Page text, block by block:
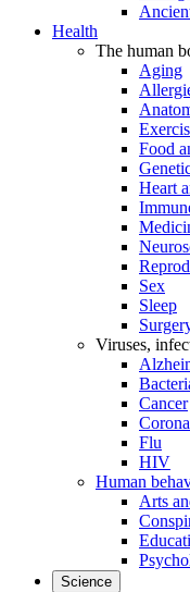
Health
The human
Aging
Food
Heart
Sex
Sleep
Viruses,
Cancer
Flu
HIV
Human
Arts
Science